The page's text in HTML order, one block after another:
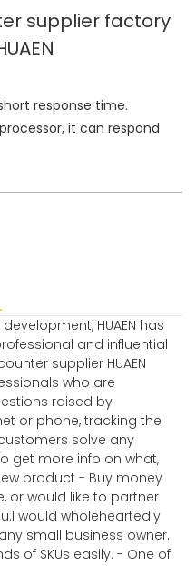
supplier factory
response time.
it can respond
HUAEN has
and influential
supplier HUAEN
who are
raised by
or phone, tracking the
solve any
get more info on what,
product - Buy money
or would like to partner
would wholeheartedly
small business owner.
of SKUs easily. - One of